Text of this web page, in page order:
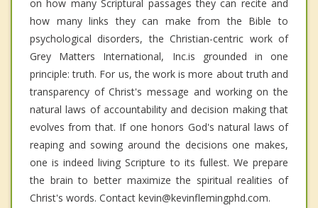
on how many Scriptural passages they can recite and
how many links they can make from the Bible to
psychological disorders, the Christian-centric work of
Grey Matters International, Inc.is grounded in one
principle: truth. For us, the work is more about truth and
transparency of Christ's message and working on the
natural laws of accountability and decision making that
evolves from that. If one honors God's natural laws of
reaping and sowing around the decisions one makes,
one is indeed living Scripture to its fullest. We prepare
the brain to better maximize the spiritual realities of
Christ's words. Contact kevin@kevinflemingphd.com.